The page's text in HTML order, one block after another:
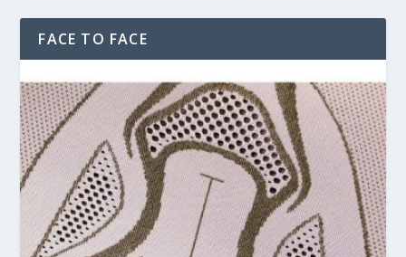
FACE TO FACE